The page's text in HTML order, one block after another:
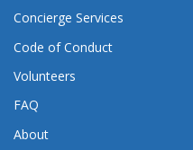
Concierge Services
Code of Conduct
Volunteers
FAQ
About